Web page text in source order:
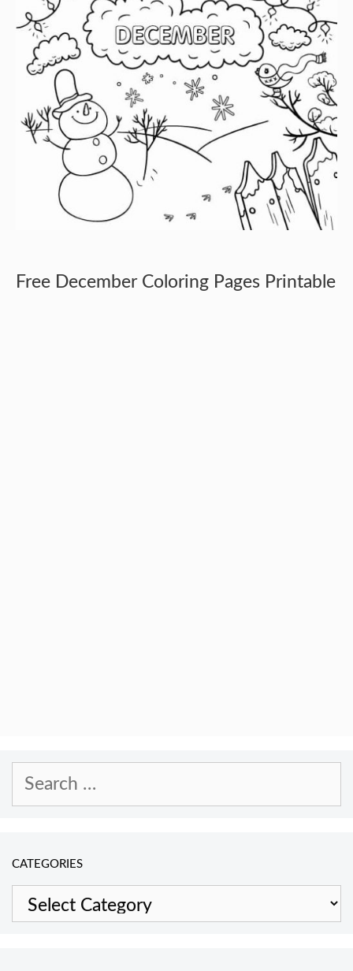
Free December Coloring Pages Printable
Search
CATEGORIES
Categories